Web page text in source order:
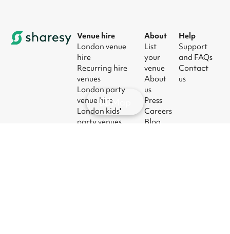
Venue hire
London venue
hire
Recurring hire
venues
London party
venue hire
London kids'
party venues
About
List
your
venue
About
us
Press
Careers
Blog
Help
Support
and FAQs
Contact
us
Map